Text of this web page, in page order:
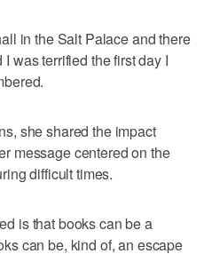
in the Salt Palace and there
was terrified the first day I
she shared the impact
message centered on the
difficult times.
is that books can be a
can be, kind of, an escape